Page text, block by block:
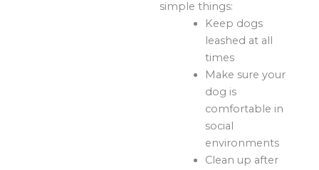
simple things:
Keep dogs
leashed at all
times
Make sure your
dog is
comfortable in
social
environments
Clean up after